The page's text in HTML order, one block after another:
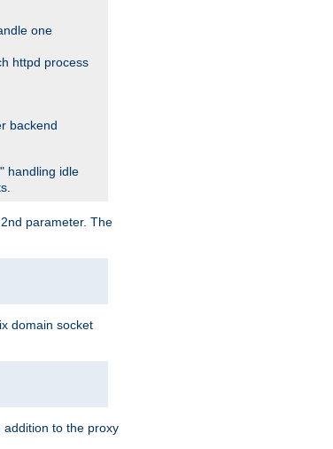
one
httpd process
backend
handling idle
parameter. The
domain socket
addition to the proxy